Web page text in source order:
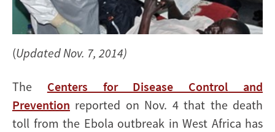
(Updated Nov. 7, 2014)
The Centers for Disease Control and
Prevention reported on Nov. 4 that the death
toll from the Ebola outbreak in West Africa has